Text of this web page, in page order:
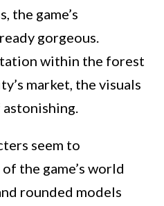
the game’s
gorgeous.
within the forest
market, the visuals
seem to
the game’s world
rounded models